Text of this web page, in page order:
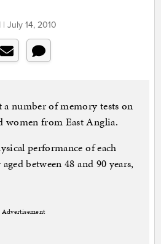
| July 14, 2010
number of memory tests on
women from East Anglia.
performance of each
between 48 and 90 years,
Advertisement